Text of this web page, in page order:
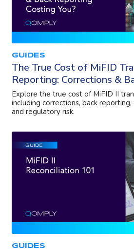
GUIDES
The True Cost of MiFID
Reporting: Corrections &
Explore the true cost of MiFID II
including corrections, back
and regulatory risk.
GUIDES